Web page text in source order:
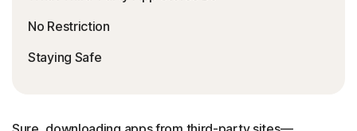
No Restriction
Staying Safe